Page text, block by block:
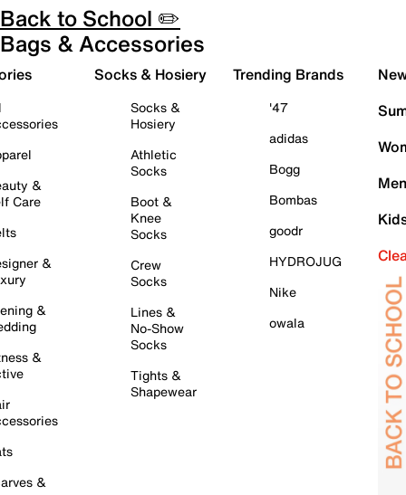
Back to School ✏️
Bags & Accessories
&
Care
&
&
&
&
Socks & Hosiery
Socks &
Hosiery
Athletic
Socks
Boot &
Knee
Socks
Crew
Socks
Lines &
No-Show
Socks
Tights &
Shapewear
Trending Brands
'47
adidas
Bogg
Bombas
goodr
HYDROJUG
Nike
owala